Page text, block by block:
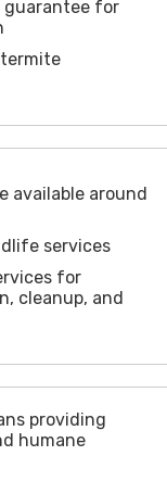
guarantee for
termite
available around
services
for
cleanup, and
providing
humane